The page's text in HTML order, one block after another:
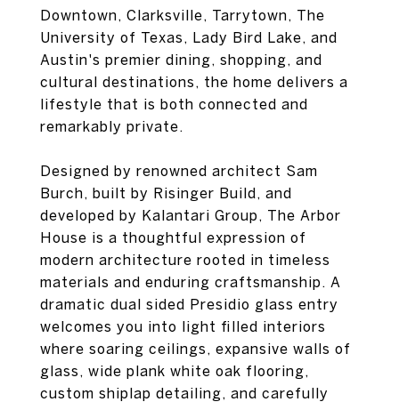
Downtown, Clarksville, Tarrytown, The
University of Texas, Lady Bird Lake, and
Austin's premier dining, shopping, and
cultural destinations, the home delivers a
lifestyle that is both connected and
remarkably private.
Designed by renowned architect Sam
Burch, built by Risinger Build, and
developed by Kalantari Group, The Arbor
House is a thoughtful expression of
modern architecture rooted in timeless
materials and enduring craftsmanship. A
dramatic dual sided Presidio glass entry
welcomes you into light filled interiors
where soaring ceilings, expansive walls of
glass, wide plank white oak flooring,
custom shiplap detailing, and carefully